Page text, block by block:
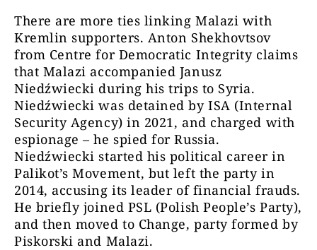
There are more ties linking Malazi with
Kremlin supporters. Anton Shekhovtsov
from Centre for Democratic Integrity claims
that Malazi accompanied Janusz
Niedźwiecki during his trips to Syria.
Niedźwiecki was detained by ISA (Internal
Security Agency) in 2021, and charged with
espionage – he spied for Russia.
Niedźwiecki started his political career in
Palikot’s Movement, but left the party in
2014, accusing its leader of financial frauds.
He briefly joined PSL (Polish People’s Party),
and then moved to Change, party formed by
Piskorski and Malazi.